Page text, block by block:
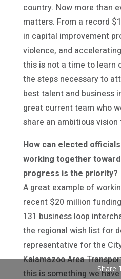
country. Now more than
matters. From a record
in capital improvement
violence, and
this is not a time to learn
the steps necessary to
best talent and business
great current team who
share an ambitious
How can elected
working together
progress is the priority?
A great example of
recent $20 million
131 business loop
the regional wish list for
representative for the
Kalamazoo Area
this is something weShare